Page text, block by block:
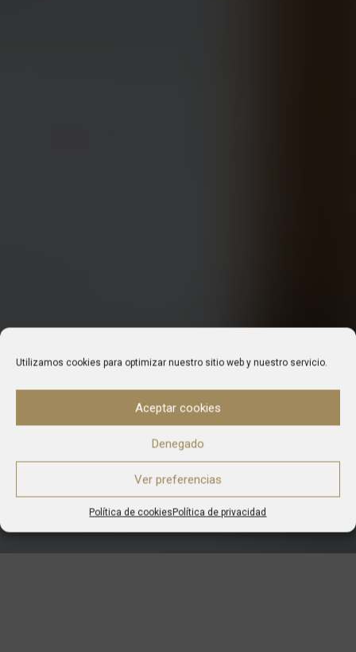
Utilizamos cookies para optimizar nuestro sitio web y nuestro servicio.
Aceptar cookies
Denegado
Ver preferencias
Política de cookiesPolítica de privacidad